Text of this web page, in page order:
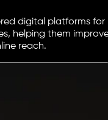
digital platforms for
helping them
reach.